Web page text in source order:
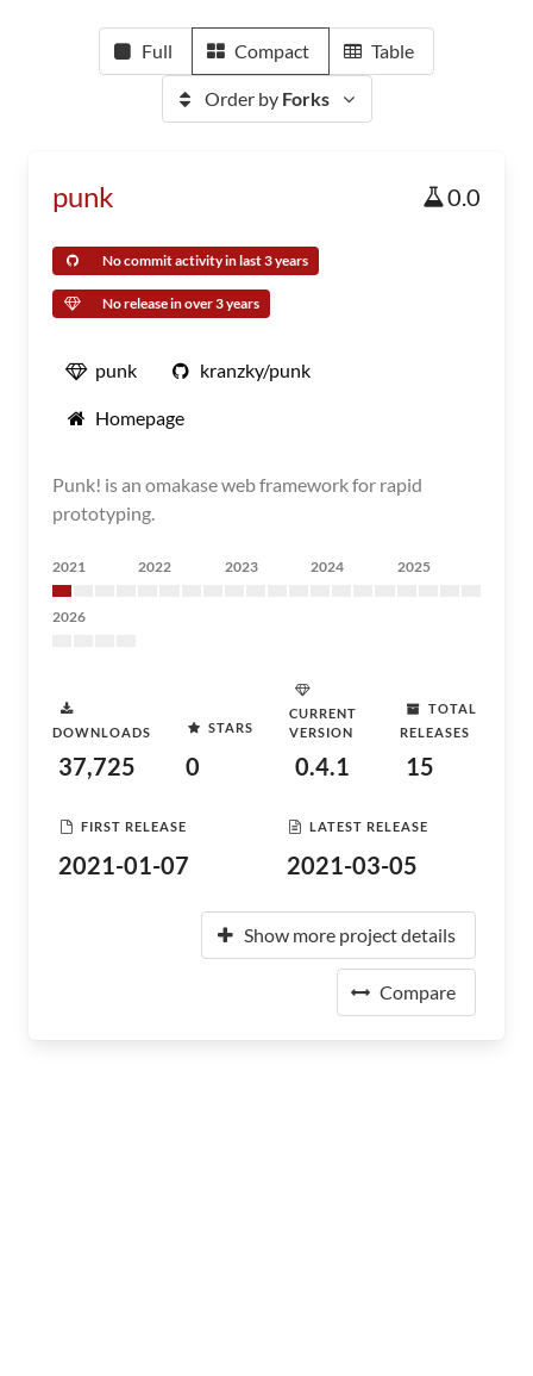
Full Compact Table
Order by Forks
punk 0.0
No commit activity in last 3 years
No release in over 3 years
punk kranzky/punk
Homepage
Punk! is an omakase web framework for rapid
prototyping.
2021 2022 2023 2024 2025
2026
DOWNLOADS
37,725
STARS
0
CURRENT
VERSION
0.4.1
TOTAL
RELEASES
15
FIRST RELEASE
2021-01-07
LATEST RELEASE
2021-03-05
Show more project details
Compare